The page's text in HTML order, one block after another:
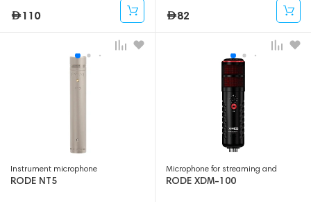
110 82
Instrument microphone
RODE NT5
Microphone for streaming and
gaming
RODE XDM-100